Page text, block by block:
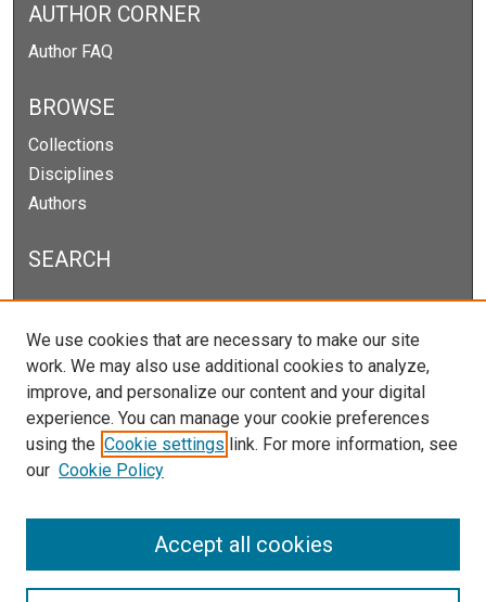
AUTHOR CORNER
Author FAQ
BROWSE
Collections
Disciplines
Authors
SEARCH
Enter search terms:
Select context to search:
Advanced Search
Notify me via email orRSS
We use cookies that are necessary to make our site
work. We may also use additional cookies to analyze,
improve, and personalize our content and your digital
experience. You can manage your cookie preferences
using the Cookie settings link. For more information, see
our Cookie Policy
Accept all cookies